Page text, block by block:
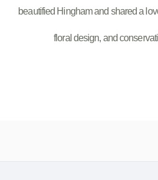
beautified Hingham and shared a
floral design, and